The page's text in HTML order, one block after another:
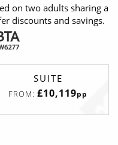
on two adults sharing a
discounts and savings.
SUITE
FROM: £10,119pp